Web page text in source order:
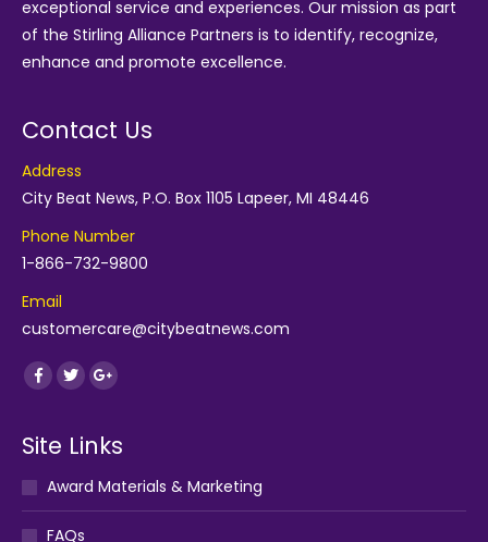
exceptional service and experiences. Our mission as part
of the Stirling Alliance Partners is to identify, recognize,
enhance and promote excellence.
Contact Us
Address
City Beat News, P.O. Box 1105 Lapeer, MI 48446
Phone Number
1-866-732-9800
Email
customercare@citybeatnews.com
Find us on:
Facebook
TwitterGoogle+
Site Links
Award Materials & Marketing
FAQs